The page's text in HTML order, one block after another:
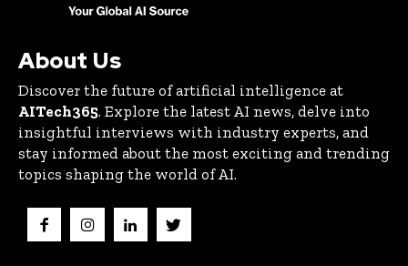
About Us
Discover the future of artificial intelligence at
AITech365. Explore the latest AI news, delve into
insightful interviews with industry experts, and
stay informed about the most exciting and trending
topics shaping the world of AI.